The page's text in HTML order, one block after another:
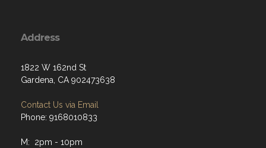
Address
1822 W 162nd St
Gardena, CA 902473638
Contact Us via Email
Phone: 9168010833
M: 2pm - 10pm